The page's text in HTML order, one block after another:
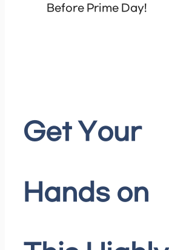
Before Prime Day!
Get Your
Hands on